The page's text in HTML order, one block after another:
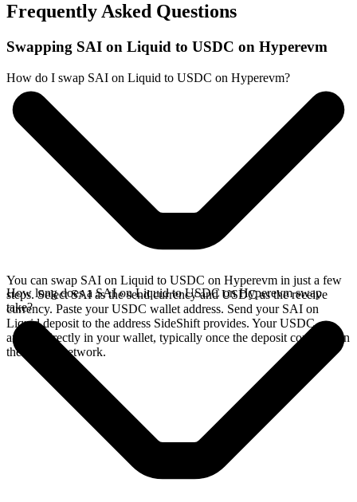
Frequently Asked Questions
Swapping SAI on Liquid to USDC on Hyperevm
How do I swap SAI on Liquid to USDC on Hyperevm?
You can swap SAI on Liquid to USDC on Hyperevm in just a few
steps. Select SAI as the send currency and USDC as the receive
currency. Paste your USDC wallet address. Send your SAI on
Liquid deposit to the address SideShift provides. Your USDC
arrives directly in your wallet, typically once the deposit confirms on
the Liquid network.
How long does a SAI on Liquid to USDC on Hyperevm swap
take?